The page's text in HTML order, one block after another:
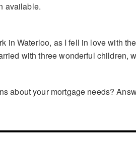
available.
in Waterloo, as I fell in love with
with three wonderful children,
about your mortgage needs?